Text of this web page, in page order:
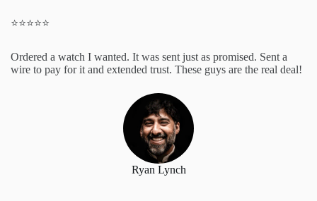
⭐️⭐️⭐️⭐️⭐️
Ordered a watch I wanted. It was sent just as promised. Sent a
wire to pay for it and extended trust. These guys are the real deal!
Ryan Lynch